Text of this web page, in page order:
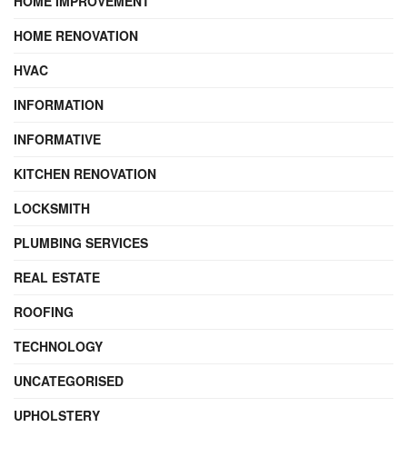
HOME RENOVATION
HVAC
INFORMATION
INFORMATIVE
KITCHEN RENOVATION
LOCKSMITH
PLUMBING SERVICES
REAL ESTATE
ROOFING
TECHNOLOGY
UNCATEGORISED
UPHOLSTERY